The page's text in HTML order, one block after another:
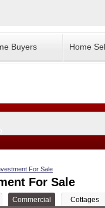
Buyers Home
For Sale
For Sale
Commercial
Cottages